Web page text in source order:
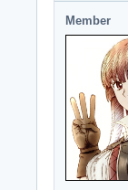
Member